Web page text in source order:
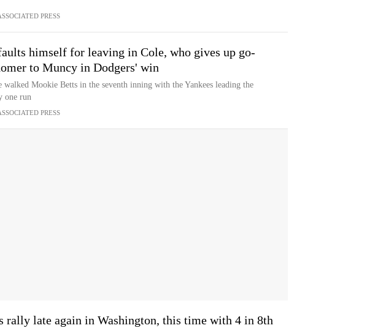
PRESS
himself for leaving in Cole, who gives up go-
to Muncy in Dodgers' win
walked Mookie Betts in the seventh inning with the Yankees leading the
one run
PRESS
rally late again in Washington, this time with 4 in 8th